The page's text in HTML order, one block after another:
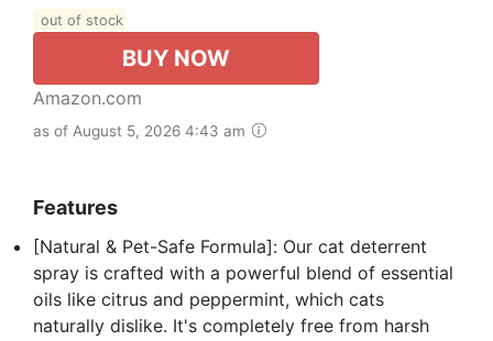
out of stock
BUY NOW
Amazon.com
as of August 5, 2026 4:43 am
Features
[Natural & Pet-Safe Formula]: Our cat deterrent
spray is crafted with a powerful blend of essential
oils like citrus and peppermint, which cats
naturally dislike. It's completely free from harsh